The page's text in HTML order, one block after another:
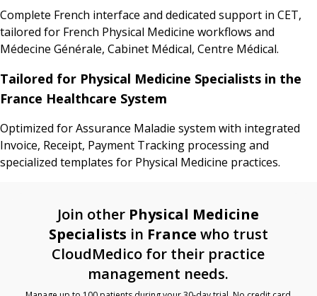
Complete French interface and dedicated support in CET,
tailored for French Physical Medicine workflows and
Médecine Générale, Cabinet Médical, Centre Médical.
Tailored for Physical Medicine Specialists in the
France Healthcare System
Optimized for Assurance Maladie system with integrated
Invoice, Receipt, Payment Tracking processing and
specialized templates for Physical Medicine practices.
Join other Physical Medicine
Specialists in France who trust
CloudMedico for their practice
management needs.